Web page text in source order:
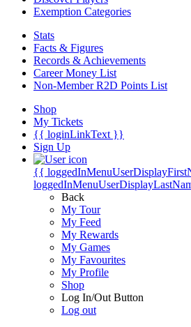
Exemption Categories
Stats
Facts & Figures
Records & Achievements
Career Money List
Non-Member R2D Points List
Shop
My Tickets
{{ loginLinkText }}
Sign Up
{{
Back
My Tour
My Feed
My Rewards
My Games
My Favourites
My Profile
Shop
Log In/Out Button
Log out